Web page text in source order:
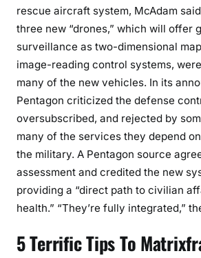
rescue aircraft system, McAdam
three new “drones,” which will offer
surveillance as two-dimensional
image-reading control systems,
many of the new vehicles. In its
Pentagon criticized the defense
oversubscribed, and rejected by
many of the services they depend
the military. A Pentagon source
assessment and credited the new
providing a “direct path to civilian
health.” “They’re fully integrated,”
5 Terrific Tips To